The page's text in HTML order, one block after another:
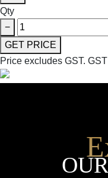
Qty
−
GET PRICE
Price excludes GST.